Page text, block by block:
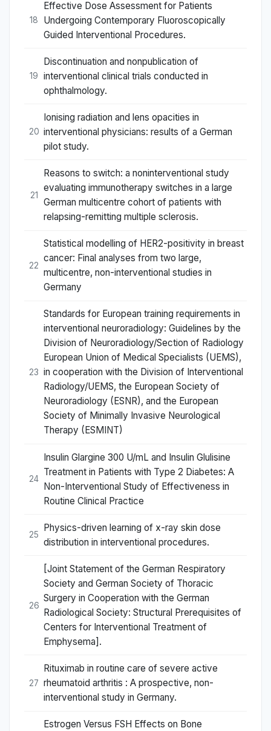
18
Effective Dose Assessment for Patients
Undergoing Contemporary Fluoroscopically
Guided Interventional Procedures.
19
Discontinuation and nonpublication of
interventional clinical trials conducted in
ophthalmology.
20
Ionising radiation and lens opacities in
interventional physicians: results of a German
pilot study.
21
Reasons to switch: a noninterventional study
evaluating immunotherapy switches in a large
German multicentre cohort of patients with
relapsing-remitting multiple sclerosis.
22
Statistical modelling of HER2-positivity in breast
cancer: Final analyses from two large,
multicentre, non-interventional studies in
Germany
23
Standards for European training requirements in
interventional neuroradiology: Guidelines by the
Division of Neuroradiology/Section of Radiology
European Union of Medical Specialists (UEMS),
in cooperation with the Division of Interventional
Radiology/UEMS, the European Society of
Neuroradiology (ESNR), and the European
Society of Minimally Invasive Neurological
Therapy (ESMINT)
24
Insulin Glargine 300 U/mL and Insulin Glulisine
Treatment in Patients with Type 2 Diabetes: A
Non-Interventional Study of Effectiveness in
Routine Clinical Practice
25
Physics-driven learning of x-ray skin dose
distribution in interventional procedures.
26
[Joint Statement of the German Respiratory
Society and German Society of Thoracic
Surgery in Cooperation with the German
Radiological Society: Structural Prerequisites of
Centers for Interventional Treatment of
Emphysema].
27
Rituximab in routine care of severe active
rheumatoid arthritis : A prospective, non-
interventional study in Germany.
Estrogen Versus FSH Effects on Bone